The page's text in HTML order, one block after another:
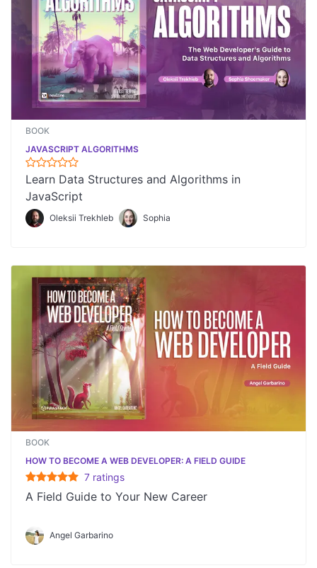
BOOK
JAVASCRIPT ALGORITHMS
Learn Data Structures and Algorithms in
JavaScript
Oleksii Trekhleb Sophia
BOOK
HOW TO BECOME A WEB DEVELOPER: A FIELD GUIDE
7ratings
A Field Guide to Your New Career
Angel Garbarino